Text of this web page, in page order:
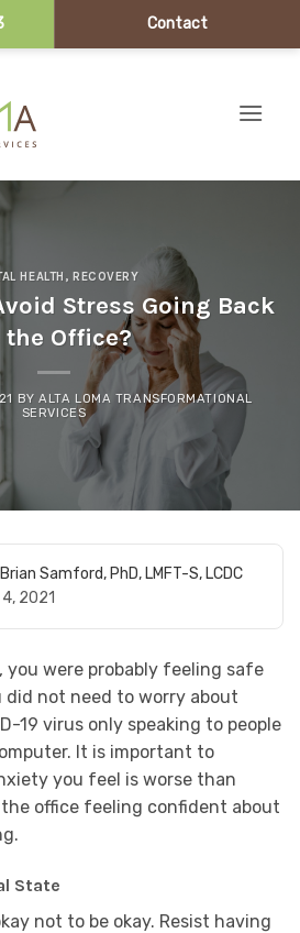
Contact
HEALTH , RECOVERY
Stress Going Back
the Office?
BYALTA LOMA TRANSFORMATIONAL
SERVICES
Brian Samford, PhD, LMFT-S, LCDC
4, 2021
you were probably feeling safe
did not need to worry about
19 virus only speaking to people
It is important to
you feel is worse than
office feeling confident about
State
not to be okay. Resist having